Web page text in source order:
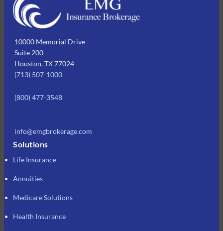
10000 Memorial Drive
Suite 200
Houston, TX 77024
(713) 507-1000
(800) 477-3548
info@emgbrokerage.com
Solutions
Life Insurance
Annuities
Medicare Solutions
Health Insurance